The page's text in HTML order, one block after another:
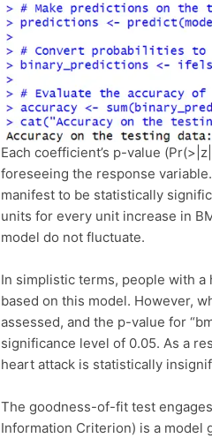
Each coefficient’s p-value
foreseeing the response
manifest to be statistically
units for every unit increase in
model do not fluctuate.
In simplistic terms, people with
based on this model. However,
assessed, and the p-value for
significance level of 0.05. As a
heart attack is statistically
The goodness-of-fit test
Information Criterion) is a model